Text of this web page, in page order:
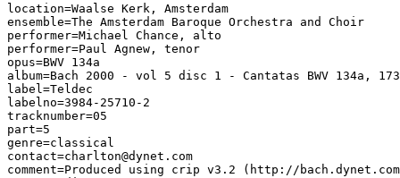
location=Waalse Kerk, Amsterdam
ensemble=The Amsterdam Baroque Orchestra and Choir
performer=Michael Chance, alto
performer=Paul Agnew, tenor
opus=BWV 134a
album=Bach 2000 - vol 5 disc 1 - Cantatas BWV 134a,
label=Teldec
labelno=3984-25710-2
tracknumber=05
part=5
genre=classical
contact=charlton@dynet.com
comment=Produced using crip v3.2 (http://